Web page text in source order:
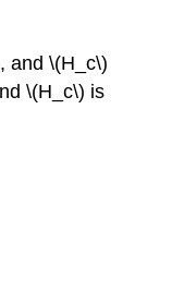
and \(H_c\)
\(H_c\) is